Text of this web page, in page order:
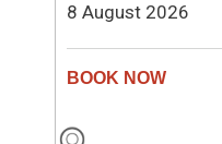
8 August 2026